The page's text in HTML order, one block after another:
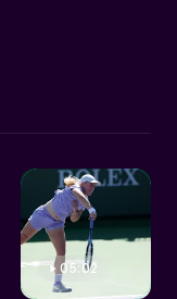
05:02